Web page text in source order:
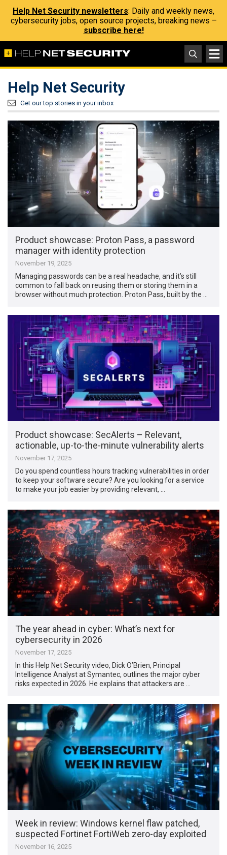
Help Net Security newsletters: Daily and weekly news,
cybersecurity jobs, open source projects, breaking news –
subscribe here!
Help Net Security
Get our top stories in your inbox
Product showcase: Proton Pass, a password
manager with identity protection
November 19, 2025
Managing passwords can be a real headache, and it’s still
common to fall back on reusing them or storing them in a
browser without much protection. Proton Pass, built by the …
Product showcase: SecAlerts – Relevant,
actionable, up-to-the-minute vulnerability alerts
November 17, 2025
Do you spend countless hours tracking vulnerabilities in order
to keep your software secure? Are you looking for a service
to make your job easier by providing relevant, …
The year ahead in cyber: What’s next for
cybersecurity in 2026
November 17, 2025
In this Help Net Security video, Dick O’Brien, Principal
Intelligence Analyst at Symantec, outlines the major cyber
risks expected in 2026. He explains that attackers are …
Week in review: Windows kernel flaw patched,
suspected Fortinet FortiWeb zero-day exploited
November 16, 2025